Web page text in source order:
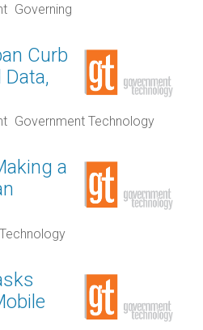
Governing
Curb
Data,
Government Technology
a